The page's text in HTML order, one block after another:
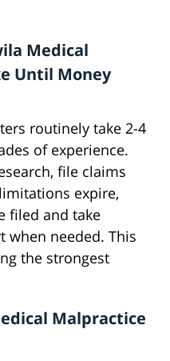
Medical
Until Money
routinely take 2-4
of experience.
file claims
expire,
filed and take
when needed. This
the strongest
Malpractice